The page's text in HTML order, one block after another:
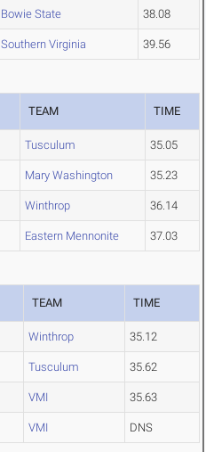
Bowie State 38.08
Southern Virginia 39.56
TEAM TIME
Tusculum 35.05
Mary Washington 35.23
Winthrop 36.14
Eastern Mennonite 37.03
TEAM TIME
Winthrop 35.12
Tusculum 35.62
VMI 35.63
VMI DNS